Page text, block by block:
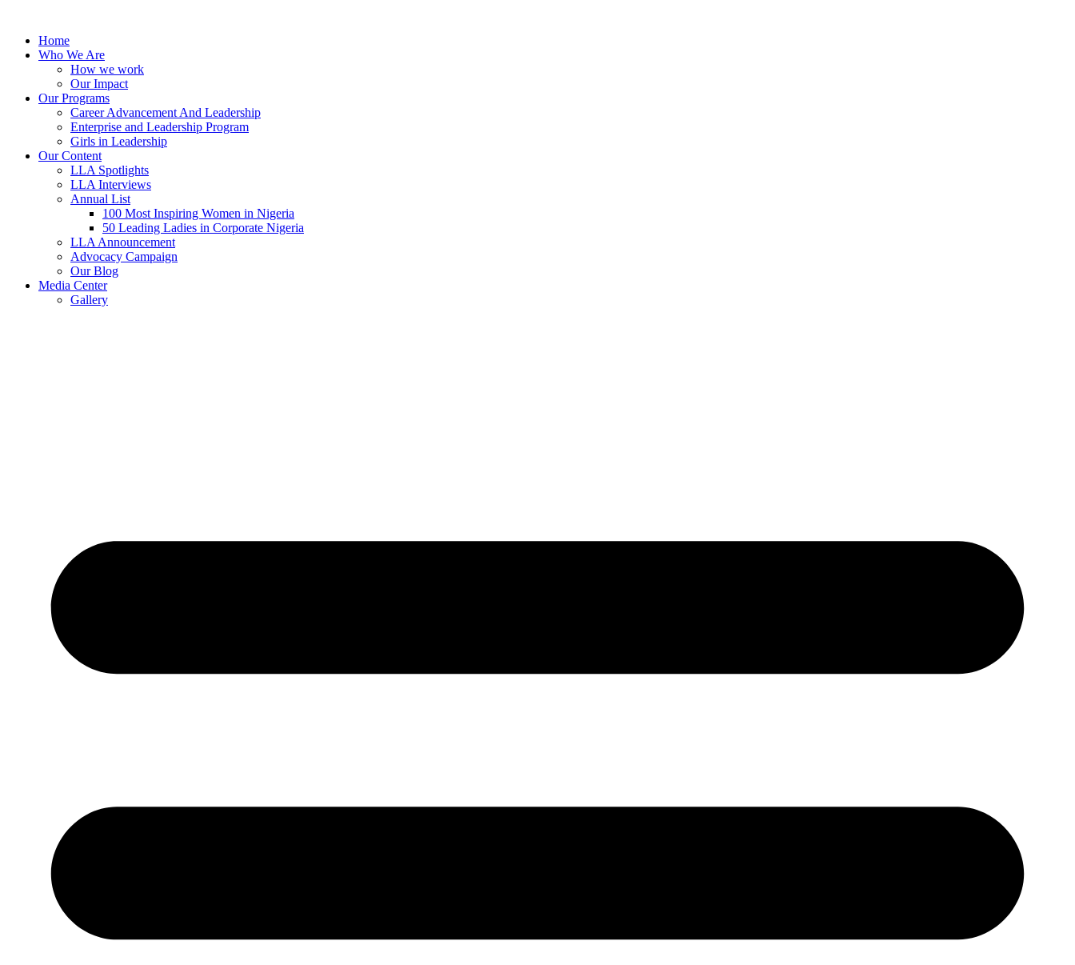
contentHome
Who We Are
How we work
Our Impact
Our Programs
Career Advancement And Leadership
Enterprise and Leadership Program
Girls in Leadership
Our Content
LLA Spotlights
LLA Interviews
Annual List
100 Most Inspiring Women in Nigeria
50 Leading Ladies in Corporate Nigeria
LLA Announcement
Advocacy Campaign
Our Blog
Media Center
Gallery